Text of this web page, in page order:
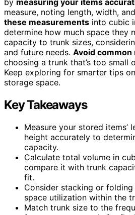
measure, noting length, width,
these measurements into cubic
determine how much space they
capacity to trunk sizes,
and future needs. Avoid common
choosing a trunk that’s too small
Keep exploring for smarter tips
storage space.
Key Takeaways
Measure your stored items’
height accurately to
capacity.
Calculate total volume in
compare it with trunk
fit.
Consider stacking or
space utilization within the
Match trunk size to the